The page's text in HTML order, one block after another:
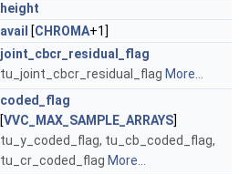
height
avail [CHROMA+1]
joint_cbcr_residual_flag
tu_joint_cbcr_residual_flag More...
coded_flag
[VVC_MAX_SAMPLE_ARRAYS]
tu_y_coded_flag, tu_cb_coded_flag,
tu_cr_coded_flag More...